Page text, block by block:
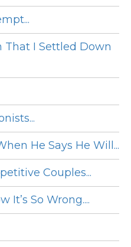
That I Settled Down
He Says He Will...
Couples...
It’s So Wrong....